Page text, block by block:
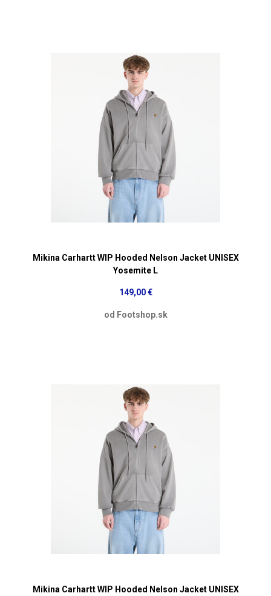
Mikina Carhartt WIP Hooded Nelson Jacket UNISEX
Yosemite L
149,00 €
od Footshop.sk
Mikina Carhartt WIP Hooded Nelson Jacket UNISEX